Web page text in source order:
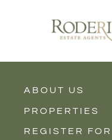
ABOUT US
PROPERTIES
Properties
REGISTER